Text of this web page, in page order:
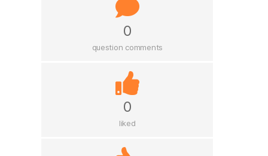
0
question comments
0
liked